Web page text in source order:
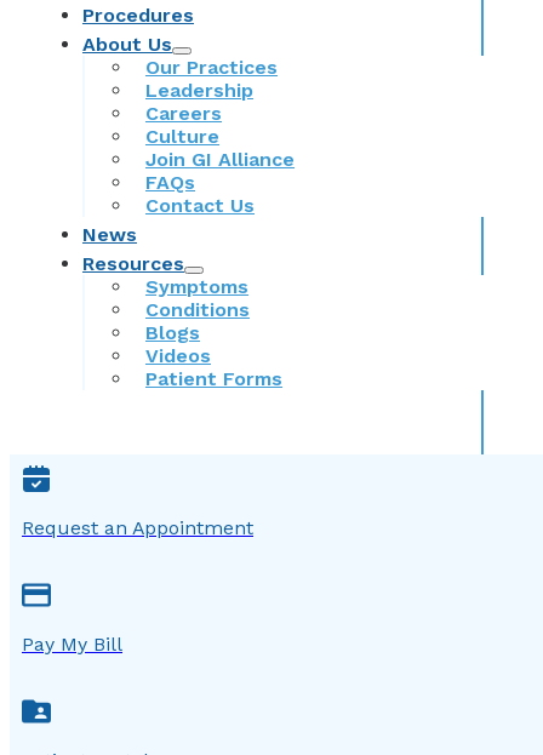
Procedures
About Us
Our Practices
Leadership
Careers
Culture
Join GI Alliance
FAQs
Contact Us
News
Resources
Symptoms
Conditions
Blogs
Videos
Patient Forms
Request an Appointment
Pay My Bill